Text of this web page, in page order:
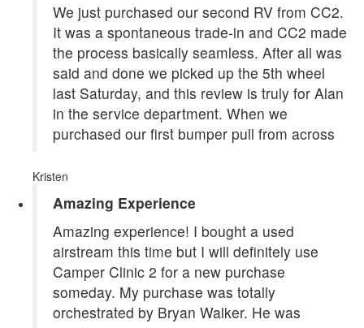
We just purchased our second RV from CC2.
It was a spontaneous trade-in and CC2 made
the process basically seamless. After all was
said and done we picked up the 5th wheel
last Saturday, and this review is truly for Alan
in the service department. When we
purchased our first bumper pull from across
Kristen
Amazing Experience
Amazing experience! I bought a used
airstream this time but I will definitely use
Camper Clinic 2 for a new purchase
someday. My purchase was totally
orchestrated by Bryan Walker. He was